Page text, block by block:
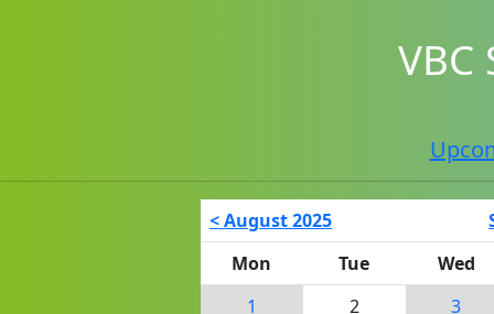
VBC
< August 2025
Mon
Tue
Wed
1
2
3